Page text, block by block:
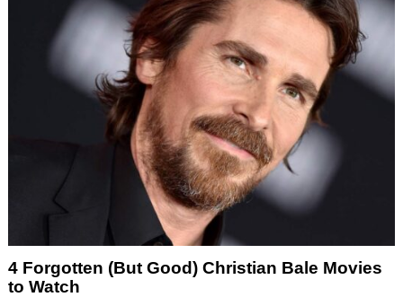
4 Forgotten (But Good) Christian Bale Movies
to Watch